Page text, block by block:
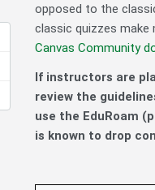
opposed to the
classic quizzes
Canvas Community
If instructors are
review the
use the EduRoam
is known to drop